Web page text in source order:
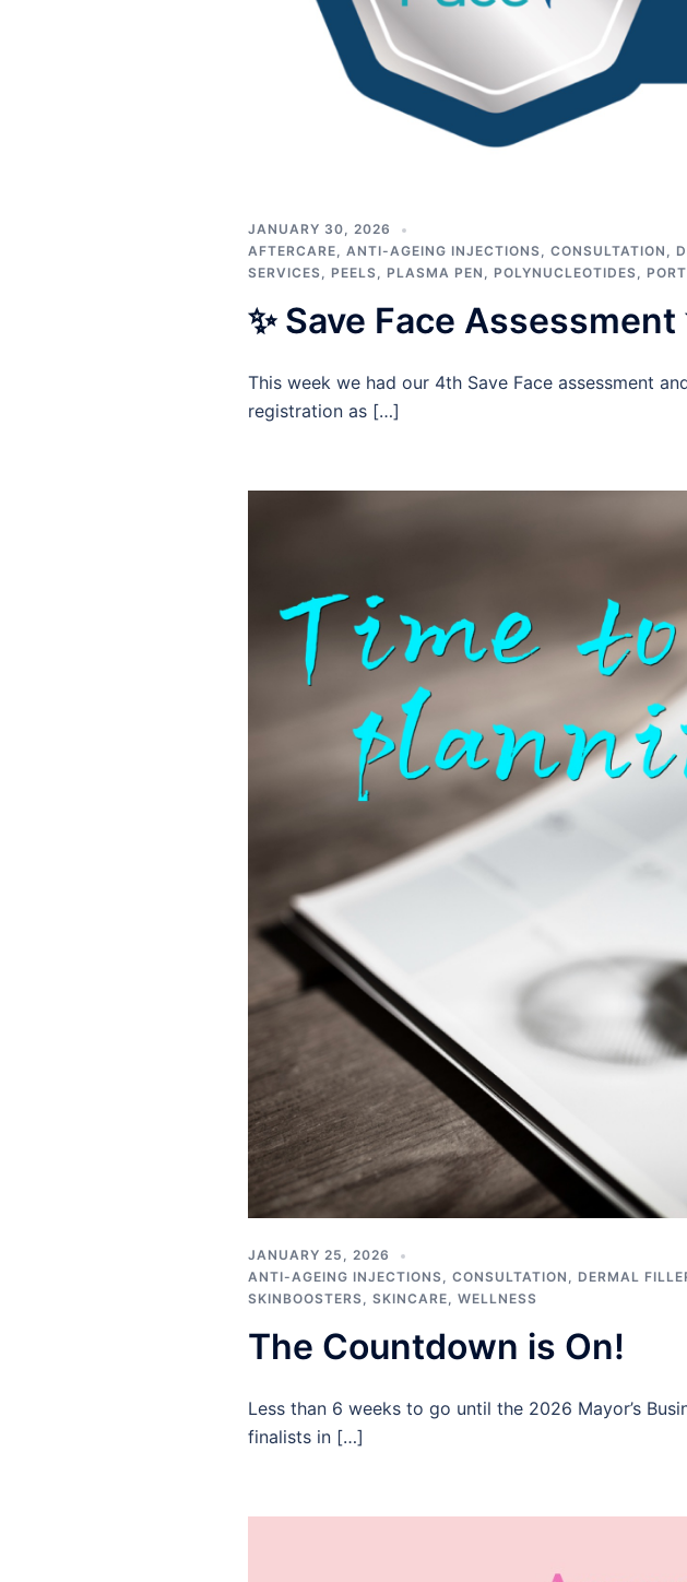
JANUARY 30, 2026
AFTERCARE, ANTI-AGEING INJECTIONS, CONSULTATION ,
SERVICES, PEELS, PLASMA PEN , POLYNUCLEOTIDES,
✨ Save Face Assessment
This week we had our 4th Save Face assessment
registration as […]
JANUARY 25, 2026
ANTI-AGEING INJECTIONS, CONSULTATION , DERMAL
SKINBOOSTERS, SKINCARE, WELLNESS
The Countdown is On!
Less than 6 weeks to go until the 2026 Mayor’s
finalists in […]